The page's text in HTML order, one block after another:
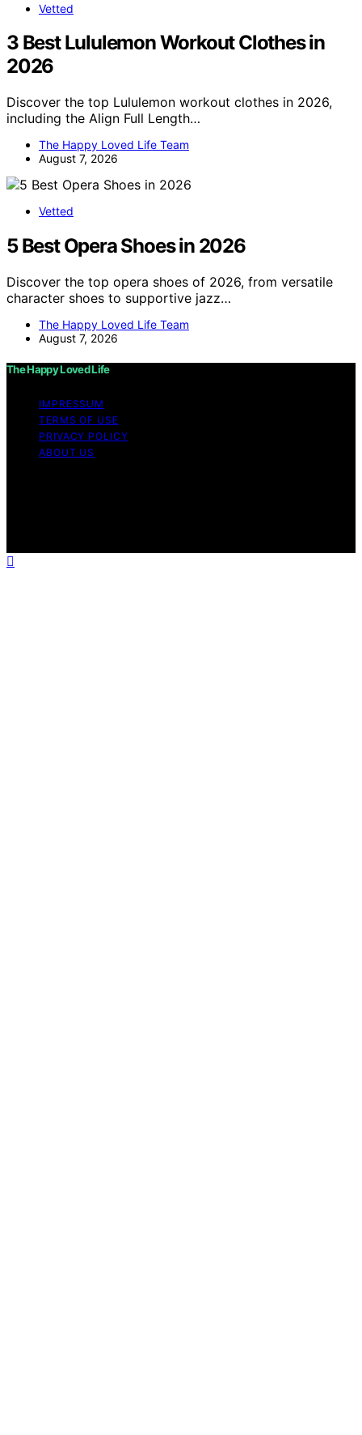
Vetted
3 Best Lululemon Workout Clothes in
2026
Discover the top Lululemon workout clothes in 2026,
including the Align Full Length…
The Happy Loved Life Team
August 7, 2026
Vetted
5 Best Opera Shoes in 2026
Discover the top opera shoes of 2026, from versatile
character shoes to supportive jazz…
The Happy Loved Life Team
August 7, 2026
The Happy Loved Life
IMPRESSUM
TERMS OF USE
PRIVACY POLICY
ABOUT US